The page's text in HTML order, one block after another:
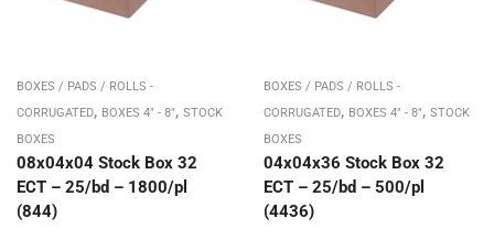
BOXES / PADS / ROLLS -
CORRUGATED, BOXES 4" - 8", STOCK
BOXES
08x04x04 Stock Box 32
ECT – 25/bd – 1800/pl
(844)
BOXES / PADS / ROLLS -
CORRUGATED, BOXES 4" - 8", STOCK
BOXES
04x04x36 Stock Box 32
ECT – 25/bd – 500/pl
(4436)